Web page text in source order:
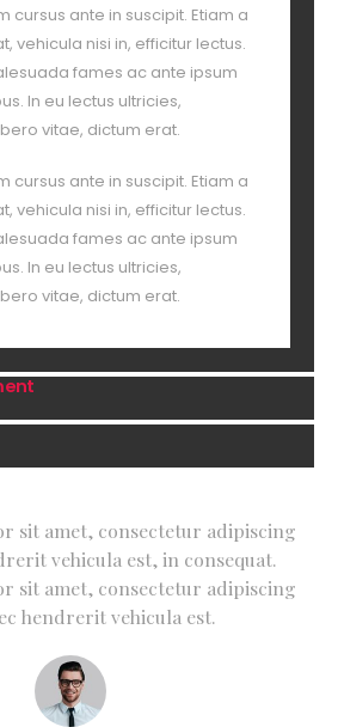
cursus ante in suscipit. Etiam a
vehicula nisi in, efficitur lectus.
fames ac ante ipsum
In eu lectus ultricies,
vitae, dictum erat.
cursus ante in suscipit. Etiam a
vehicula nisi in, efficitur lectus.
fames ac ante ipsum
In eu lectus ultricies,
vitae, dictum erat.
sit amet, consectetur adipiscing
vehicula est, in consequat.
sit amet, consectetur adipiscing
hendrerit vehicula est.